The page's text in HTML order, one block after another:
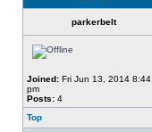
parkerbelt
Joined: Fri Jun 13, 2014 8:44
pm
Posts: 4
Top